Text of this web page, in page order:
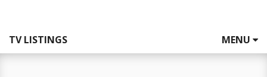
TV LISTINGS MENU